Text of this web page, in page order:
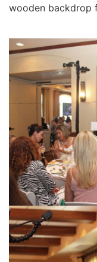
wooden backdrop